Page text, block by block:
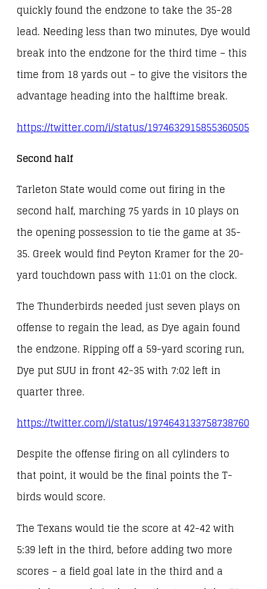
quickly found the endzone to take the 35-28
lead. Needing less than two minutes, Dye would
break into the endzone for the third time – this
time from 18 yards out – to give the visitors the
advantage heading into the halftime break.
https://twitter.com/i/status/1974632915855360505
Second half
Tarleton State would come out firing in the
second half, marching 75 yards in 10 plays on
the opening possession to tie the game at 35-
35. Greek would find Peyton Kramer for the 20-
yard touchdown pass with 11:01 on the clock.
The Thunderbirds needed just seven plays on
offense to regain the lead, as Dye again found
the endzone. Ripping off a 59-yard scoring run,
Dye put SUU in front 42-35 with 7:02 left in
quarter three.
https://twitter.com/i/status/1974643133758738760
Despite the offense firing on all cylinders to
that point, it would be the final points the T-
birds would score.
The Texans would tie the score at 42-42 with
5:39 left in the third, before adding two more
scores – a field goal late in the third and a